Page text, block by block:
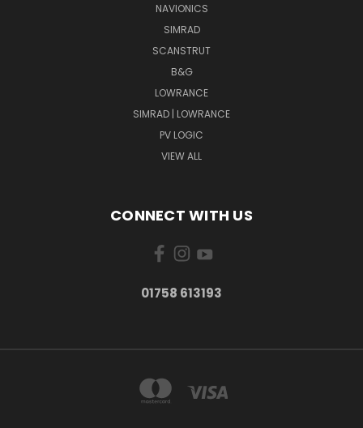
NAVIONICS
SIMRAD
SCANSTRUT
B&G
LOWRANCE
SIMRAD | LOWRANCE
PV LOGIC
VIEW ALL
CONNECT WITH US
01758 613193